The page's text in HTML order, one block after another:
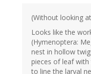
(Without looking
Looks like the
(Hymenoptera:
nest in hollow
pieces of leaf
to line the larval